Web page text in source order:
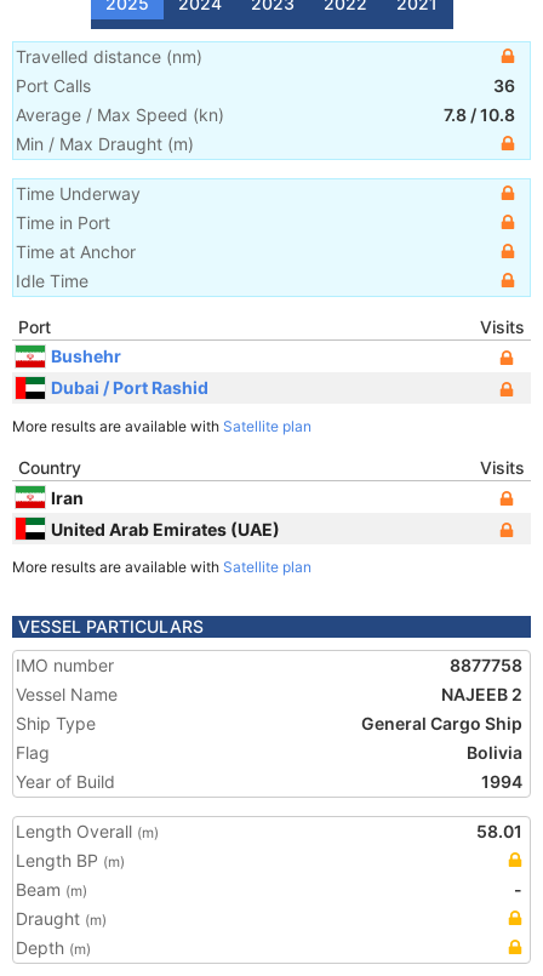
Travelled distance (nm)
Port Calls
36
Average / Max Speed (kn) 7.8 /10.8
Min / Max Draught (m)
Time Underway
Time in Port
Time at Anchor
Idle Time
Port
Visits
Bushehr
Dubai / Port Rashid
More results are available with Satellite plan
Country
Visits
Iran
United Arab Emirates (UAE)
More results are available with Satellite plan
VESSEL PARTICULARS
IMO number
8877758
Vessel Name
NAJEEB 2
Ship Type
General Cargo Ship
Flag
Bolivia
Year of Build
1994
Length Overall (m)
58.01
Length BP (m)
Beam (m)
-
Draught (m)
Depth (m)